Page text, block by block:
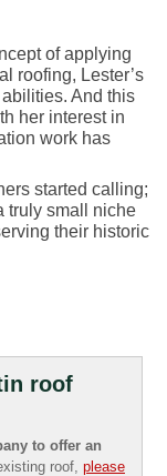
of applying
roofing, Lester’s
And this
her interest in
work has
started calling;
truly small niche
their historic
roof
to offer an
roof, please